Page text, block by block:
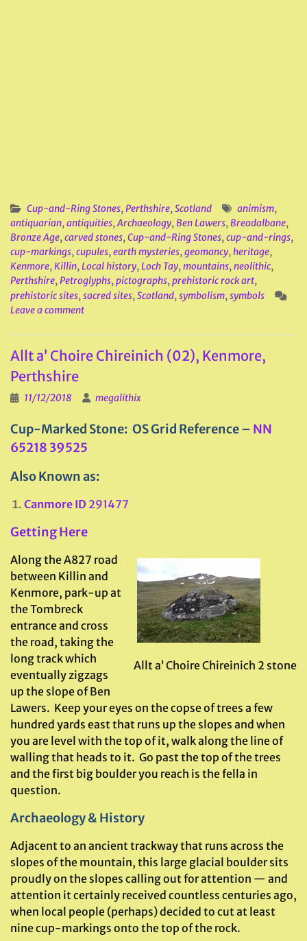
Cup-and-Ring Stones, Perthshire, Scotland animism,
antiquarian, antiquities, Archaeology, Ben Lawers, Breadalbane,
Bronze Age, carved stones, Cup-and-Ring Stones, cup-and-rings,
cup-markings, cupules, earth mysteries, geomancy, heritage,
Kenmore, Killin, Local history, Loch Tay, mountains, neolithic,
Perthshire, Petroglyphs, pictographs, prehistoric rock art,
prehistoric sites, sacred sites, Scotland, symbolism, symbols
Leave a comment
Allt a’ Choire Chireinich (02), Kenmore,
Perthshire
11/12/2018 megalithix
Cup-Marked Stone: OS Grid Reference – NN
65218 39525
Also Known as:
Canmore ID 291477
Getting Here
Allt a’ Choire Chireinich 2 stone
Along the A827 road
between Killin and
Kenmore, park-up at
the Tombreck
entrance and cross
the road, taking the
long track which
eventually zigzags
up the slope of Ben
Lawers. Keep your eyes on the copse of trees a few
hundred yards east that runs up the slopes and when
you are level with the top of it, walk along the line of
walling that heads to it. Go past the top of the trees
and the first big boulder you reach is the fella in
question.
Archaeology & History
Adjacent to an ancient trackway that runs across the
slopes of the mountain, this large glacial boulder sits
proudly on the slopes calling out for attention — and
attention it certainly received countless centuries ago,
when local people (perhaps) decided to cut at least
nine cup-markings onto the top of the rock.